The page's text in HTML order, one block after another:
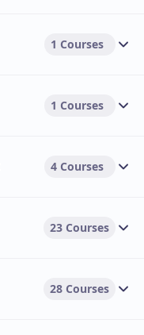
1 Courses
1 Courses
4 Courses
23 Courses
28 Courses